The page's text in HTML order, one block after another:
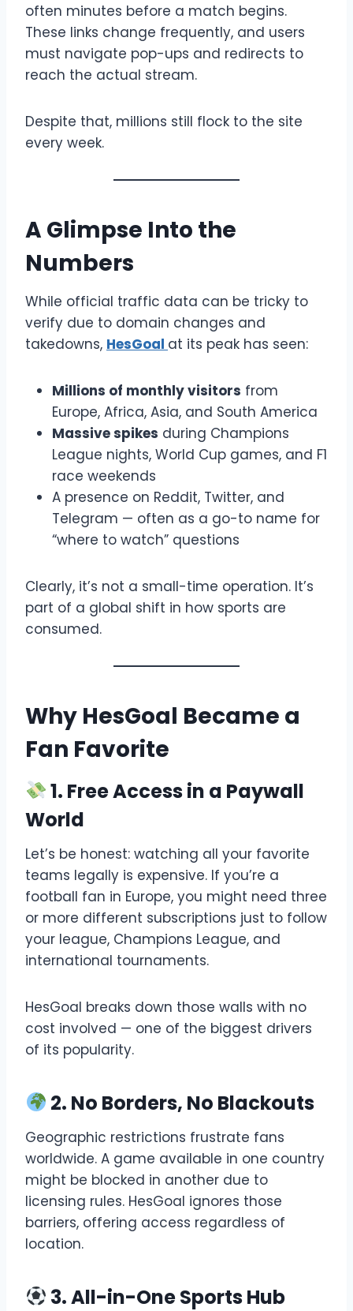
often minutes before a match begins.
These links change frequently, and users
must navigate pop-ups and redirects to
reach the actual stream.
Despite that, millions still flock to the site
every week.
A Glimpse Into the
Numbers
While official traffic data can be tricky to
verify due to domain changes and
takedowns, HesGoal at its peak has seen:
Millions of monthly visitors from
Europe, Africa, Asia, and South America
Massive spikes during Champions
League nights, World Cup games, and F1
race weekends
A presence on Reddit, Twitter, and
Telegram — often as a go-to name for
“where to watch” questions
Clearly, it’s not a small-time operation. It’s
part of a global shift in how sports are
consumed.
Why HesGoal Became a
Fan Favorite
1. Free Access in a Paywall
World
Let’s be honest: watching all your favorite
teams legally is expensive. If you’re a
football fan in Europe, you might need three
or more different subscriptions just to follow
your league, Champions League, and
international tournaments.
HesGoal breaks down those walls with no
cost involved — one of the biggest drivers
of its popularity.
2. No Borders, No Blackouts
Geographic restrictions frustrate fans
worldwide. A game available in one country
might be blocked in another due to
licensing rules. HesGoal ignores those
barriers, offering access regardless of
location.
3. All-in-One Sports Hub